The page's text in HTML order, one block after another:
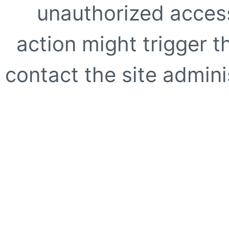
unauthorized
action might trigger
contact the site